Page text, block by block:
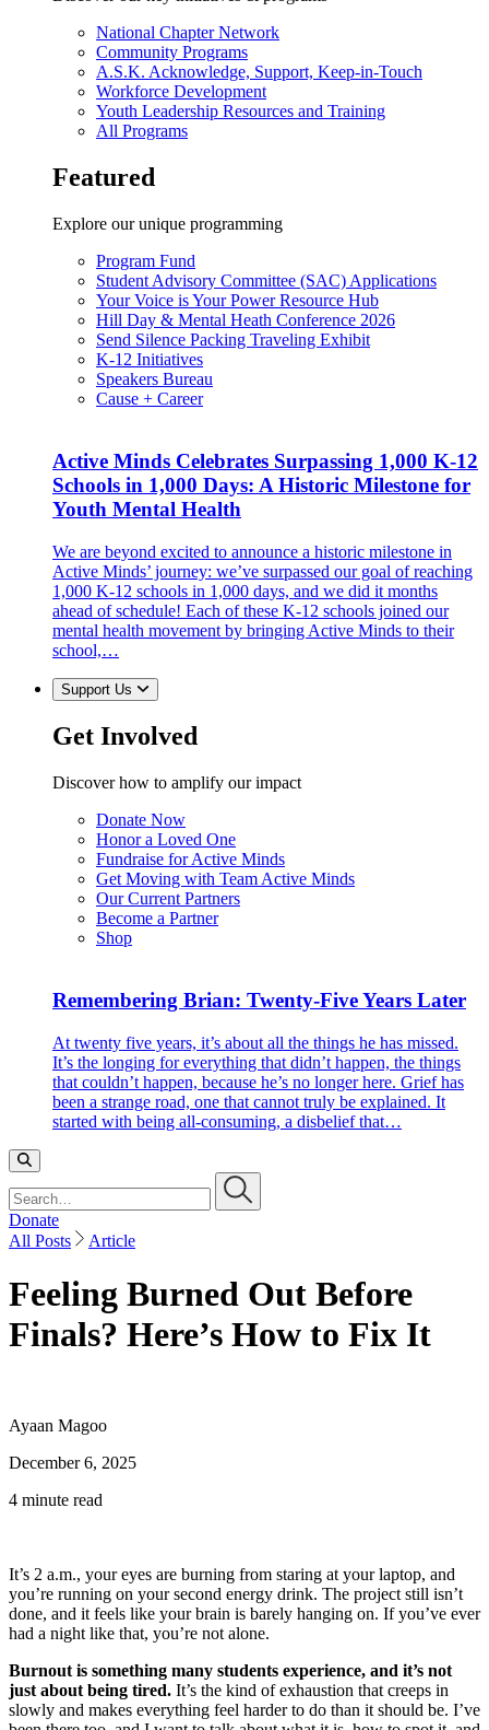
National Chapter Network
Community Programs
A.S.K. Acknowledge, Support, Keep-in-Touch
Workforce Development
Youth Leadership Resources and Training
All Programs
Featured
Explore our unique programming
Program Fund
Student Advisory Committee (SAC) Applications
Your Voice is Your Power Resource Hub
Hill Day & Mental Heath Conference 2026
Send Silence Packing Traveling Exhibit
K-12 Initiatives
Speakers Bureau
Cause + Career
Active Minds Celebrates Surpassing 1,000 K-12
Schools in 1,000 Days: A Historic Milestone for
Youth Mental Health
We are beyond excited to announce a historic milestone in
Active Minds’ journey: we’ve surpassed our goal of reaching
1,000 K-12 schools in 1,000 days, and we did it months
ahead of schedule! Each of these K-12 schools joined our
mental health movement by bringing Active Minds to their
school,…
Support Us
Get Involved
Discover how to amplify our impact
Donate Now
Honor a Loved One
Fundraise for Active Minds
Get Moving with Team Active Minds
Our Current Partners
Become a Partner
Shop
Remembering Brian: Twenty-Five Years Later
At twenty five years, it’s about all the things he has missed.
It’s the longing for everything that didn’t happen, the things
that couldn’t happen, because he’s no longer here. Grief has
been a strange road, one that cannot truly be explained. It
started with being all-consuming, a disbelief that…
Donate
All Posts
Article
Feeling Burned Out Before
Finals? Here’s How to Fix It
Ayaan Magoo
December 6, 2025
4 minute read
It’s 2 a.m., your eyes are burning from staring at your laptop, and
you’re running on your second energy drink. The project still isn’t
done, and it feels like your brain is barely hanging on. If you’ve ever
had a night like that, you’re not alone.
Burnout is something many students experience, and it’s not
just about being tired. It’s the kind of exhaustion that creeps in
slowly and makes everything feel harder to do than it should be. I’ve